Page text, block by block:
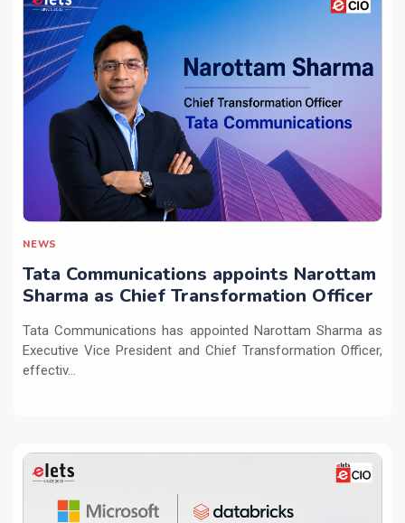
NEWS
Tata Communications appoints Narottam
Sharma as Chief Transformation Officer
Tata Communications has appointed Narottam Sharma as
Executive Vice President and Chief Transformation Officer,
effectiv...